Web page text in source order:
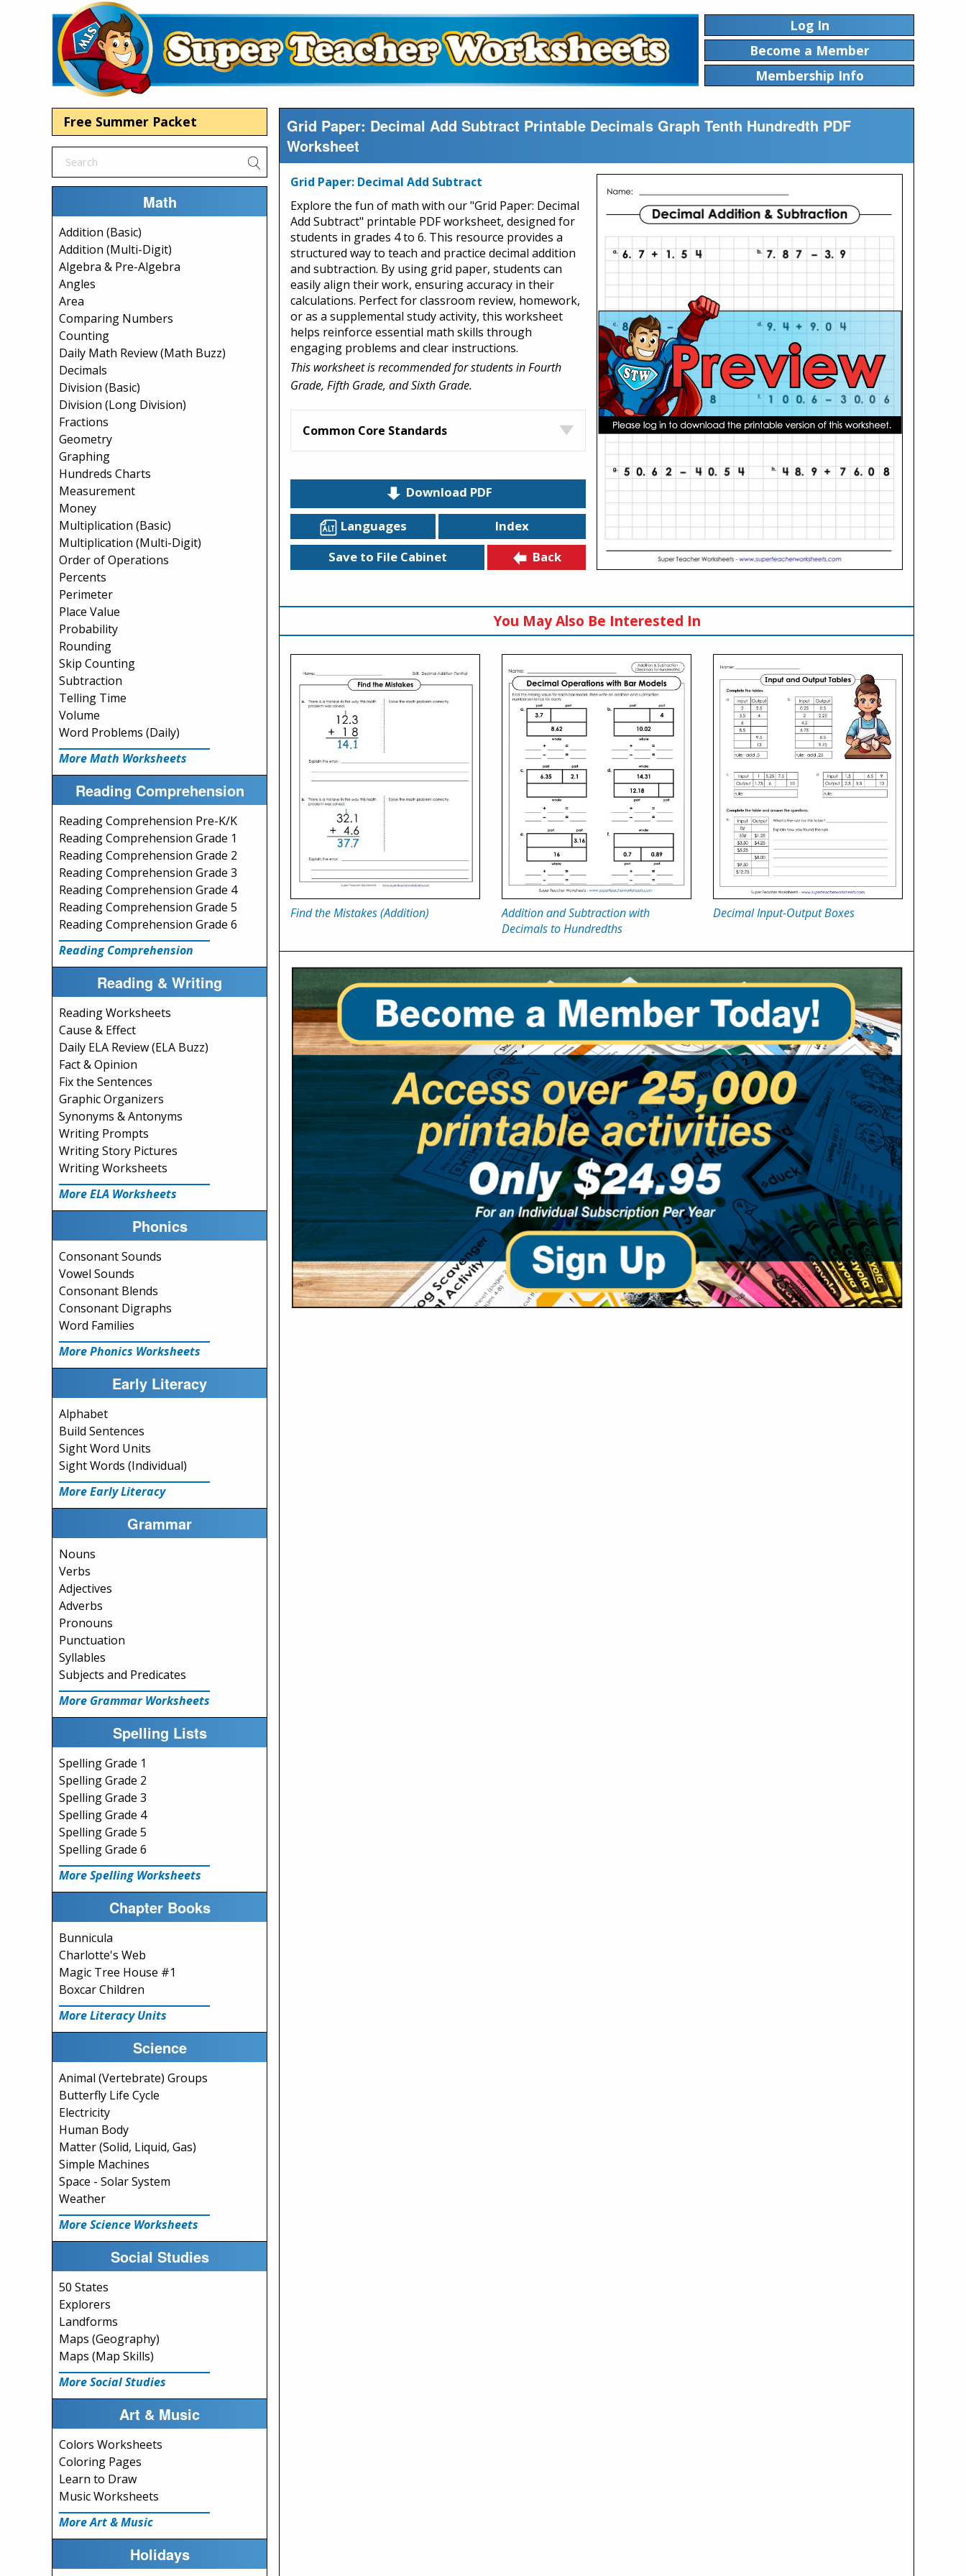
Log In
Become a Member
Membership Info
Free Summer Packet
Math
Addition (Basic)
Addition (Multi-Digit)
Algebra & Pre-Algebra
Angles
Area
Comparing Numbers
Counting
Daily Math Review (Math Buzz)
Decimals
Division (Basic)
Division (Long Division)
Fractions
Geometry
Graphing
Hundreds Charts
Measurement
Money
Multiplication (Basic)
Multiplication (Multi-Digit)
Order of Operations
Percents
Perimeter
Place Value
Probability
Rounding
Skip Counting
Subtraction
Telling Time
Volume
Word Problems (Daily)
More Math Worksheets
Reading Comprehension
Reading Comprehension Pre-K/K
Reading Comprehension Grade 1
Reading Comprehension Grade 2
Reading Comprehension Grade 3
Reading Comprehension Grade 4
Reading Comprehension Grade 5
Reading Comprehension Grade 6
Reading Comprehension
Reading & Writing
Reading Worksheets
Cause & Effect
Daily ELA Review (ELA Buzz)
Fact & Opinion
Fix the Sentences
Graphic Organizers
Synonyms & Antonyms
Writing Prompts
Writing Story Pictures
Writing Worksheets
More ELA Worksheets
Phonics
Consonant Sounds
Vowel Sounds
Consonant Blends
Consonant Digraphs
Word Families
More Phonics Worksheets
Early Literacy
Alphabet
Build Sentences
Sight Word Units
Sight Words (Individual)
More Early Literacy
Grammar
Nouns
Verbs
Adjectives
Adverbs
Pronouns
Punctuation
Syllables
Subjects and Predicates
More Grammar Worksheets
Spelling Lists
Spelling Grade 1
Spelling Grade 2
Spelling Grade 3
Spelling Grade 4
Spelling Grade 5
Spelling Grade 6
More Spelling Worksheets
Chapter Books
Bunnicula
Charlotte's Web
Magic Tree House #1
Boxcar Children
More Literacy Units
Science
Animal (Vertebrate) Groups
Butterfly Life Cycle
Electricity
Human Body
Matter (Solid, Liquid, Gas)
Simple Machines
Space - Solar System
Weather
More Science Worksheets
Social Studies
50 States
Explorers
Landforms
Maps (Geography)
Maps (Map Skills)
More Social Studies
Art & Music
Colors Worksheets
Coloring Pages
Learn to Draw
Music Worksheets
More Art & Music
Holidays
Grid Paper: Decimal Add Subtract Printable Decimals Graph Tenth Hundredth PDF
Worksheet
Grid Paper: Decimal Add Subtract
Explore the fun of math with our "Grid Paper: Decimal
Add Subtract" printable PDF worksheet, designed for
students in grades 4 to 6. This resource provides a
structured way to teach and practice decimal addition
and subtraction. By using grid paper, students can
easily align their work, ensuring accuracy in their
calculations. Perfect for classroom review, homework,
or as a supplemental study activity, this worksheet
helps reinforce essential math skills through
engaging problems and clear instructions.
This worksheet is recommended for students in Fourth
Grade, Fifth Grade, and Sixth Grade.
Common Core Standards
Download PDF
Languages
Index
Save to File Cabinet
Back
You May Also Be Interested In
Find the Mistakes (Addition)
Addition and Subtraction with
Decimals to Hundredths
Decimal Input-Output Boxes